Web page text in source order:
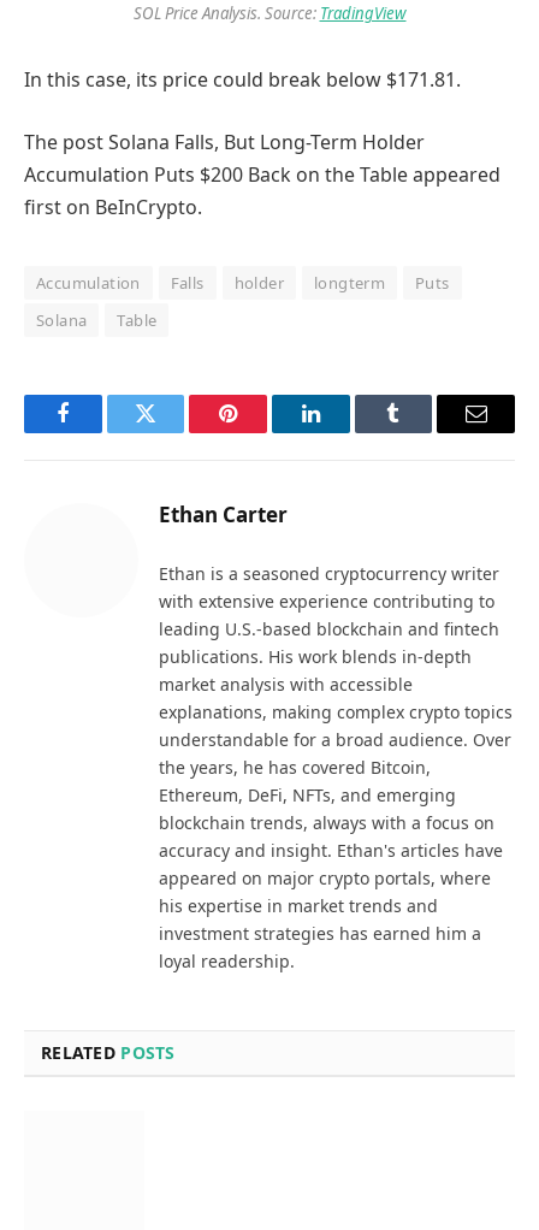
SOL Price Analysis. Source: TradingView
In this case, its price could break below $171.81.
The post Solana Falls, But Long-Term Holder
Accumulation Puts $200 Back on the Table appeared
first on BeInCrypto.
Accumulation Falls holder longterm
Puts
Solana
Table
FacebookTwitter Pinterest LinkedInTumblr Email
Ethan Carter
Ethan is a seasoned cryptocurrency writer
with extensive experience contributing to
leading U.S.-based blockchain and fintech
publications. His work blends in-depth
market analysis with accessible
explanations, making complex crypto topics
understandable for a broad audience. Over
the years, he has covered Bitcoin,
Ethereum, DeFi, NFTs, and emerging
blockchain trends, always with a focus on
accuracy and insight. Ethan's articles have
appeared on major crypto portals, where
his expertise in market trends and
investment strategies has earned him a
loyal readership.
RELATED POSTS